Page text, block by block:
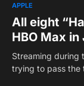
APPLE
All eight
HBO Max
Streaming during
trying to pass the